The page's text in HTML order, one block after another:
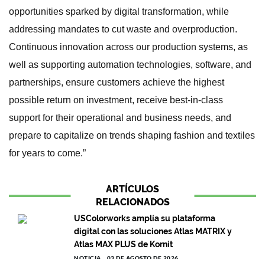
opportunities sparked by digital transformation, while
addressing mandates to cut waste and overproduction.
Continuous innovation across our production systems, as
well as supporting automation technologies, software, and
partnerships, ensure customers achieve the highest
possible return on investment, receive best-in-class
support for their operational and business needs, and
prepare to capitalize on trends shaping fashion and textiles
for years to come.”
ARTÍCULOS
RELACIONADOS
USColorworks amplía su plataforma
digital con las soluciones Atlas MATRIX y
Atlas MAX PLUS de Kornit